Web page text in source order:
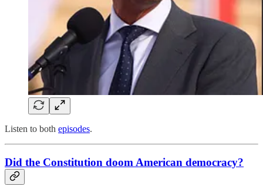
Listen to both episodes.
Did the Constitution doom American democracy?